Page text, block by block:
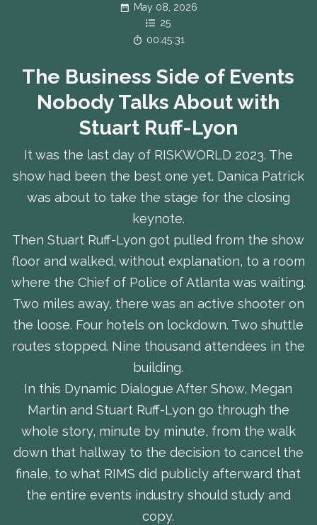
May 08, 2026
25
00:45:31
The Business Side of Events
Nobody Talks About with
Stuart Ruff-Lyon
It was the last day of RISKWORLD 2023. The
show had been the best one yet. Danica Patrick
was about to take the stage for the closing
keynote.
Then Stuart Ruff-Lyon got pulled from the show
floor and walked, without explanation, to a room
where the Chief of Police of Atlanta was waiting.
Two miles away, there was an active shooter on
the loose. Four hotels on lockdown. Two shuttle
routes stopped. Nine thousand attendees in the
building.
In this Dynamic Dialogue After Show, Megan
Martin and Stuart Ruff-Lyon go through the
whole story, minute by minute, from the walk
down that hallway to the decision to cancel the
finale, to what RIMS did publicly afterward that
the entire events industry should study and
copy.